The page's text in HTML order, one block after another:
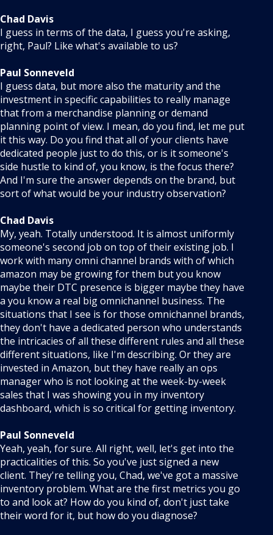
Chad Davis
I guess in terms of the data, I guess you're asking,
right, Paul? Like what's available to us?
Paul Sonneveld
I guess data, but more also the maturity and the
investment in specific capabilities to really manage
that from a merchandise planning or demand
planning point of view. I mean, do you find, let me put
it this way. Do you find that all of your clients have
dedicated people just to do this, or is it someone's
side hustle to kind of, you know, is the focus there?
And I'm sure the answer depends on the brand, but
sort of what would be your industry observation?
Chad Davis
My, yeah. Totally understood. It is almost uniformly
someone's second job on top of their existing job. I
work with many omni channel brands with of which
amazon may be growing for them but you know
maybe their DTC presence is bigger maybe they have
a you know a real big omnichannel business. The
situations that I see is for those omnichannel brands,
they don't have a dedicated person who understands
the intricacies of all these different rules and all these
different situations, like I'm describing. Or they are
invested in Amazon, but they have really an ops
manager who is not looking at the week-by-week
sales that I was showing you in my inventory
dashboard, which is so critical for getting inventory.
Paul Sonneveld
Yeah, yeah, for sure. All right, well, let's get into the
practicalities of this. So you've just signed a new
client. They're telling you, Chad, we've got a massive
inventory problem. What are the first metrics you go
to and look at? How do you kind of, don't just take
their word for it, but how do you diagnose?